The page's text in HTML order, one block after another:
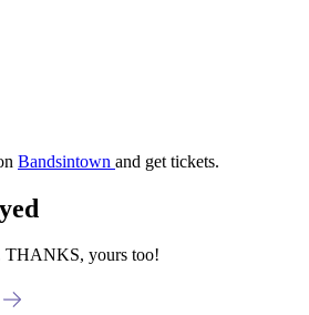
Bandsintown and get tickets.
THANKS, yours too!